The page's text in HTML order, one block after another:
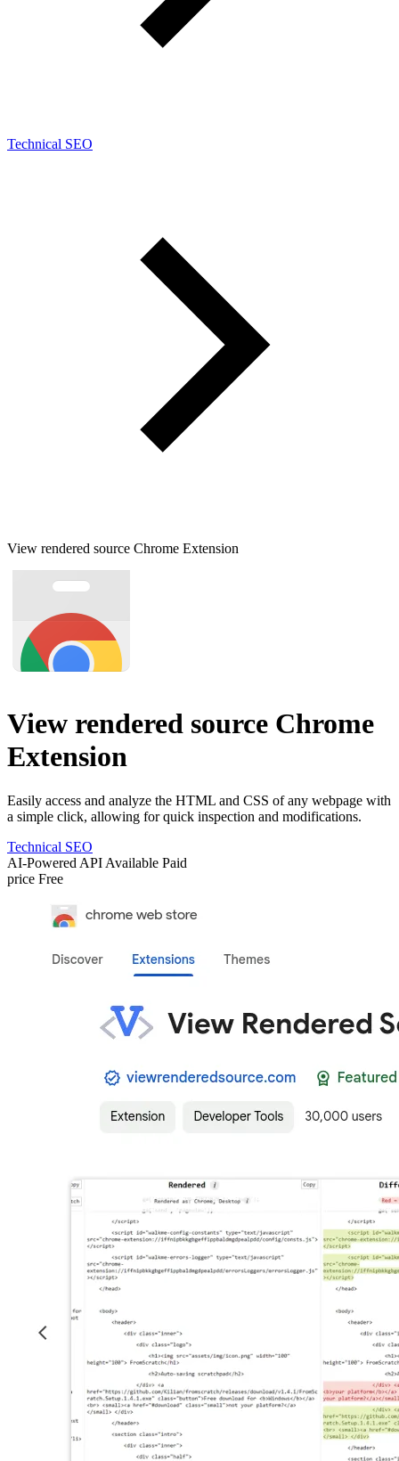
Technical SEO
View rendered source Chrome Extension
View rendered source Chrome
Extension
Easily access and analyze the HTML and CSS of any webpage with
a simple click, allowing for quick inspection and modifications.
Technical SEO
AI-Powered API Available Paid
price Free